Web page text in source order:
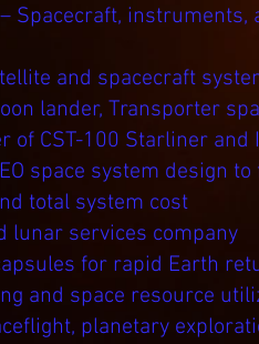
Spacecraft,
and spacecraft
lander, Transporter
of CST-100 Starliner
space system design
total system cost
lunar services company
for rapid Earth
and space resource
planetary